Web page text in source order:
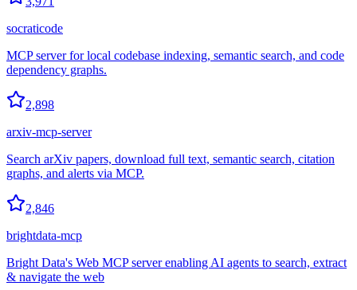
socraticode
MCP server for local codebase indexing, semantic search, and code
dependency graphs.
2,898
arxiv-mcp-server
Search arXiv papers, download full text, semantic search, citation
graphs, and alerts via MCP.
2,846
brightdata-mcp
Bright Data's Web MCP server enabling AI agents to search, extract
& navigate the web